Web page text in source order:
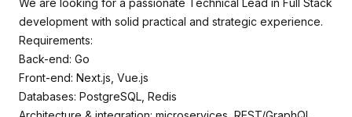
We are looking for a passionate Technical Lead in Full Stack
development with solid practical and strategic experience.
Requirements:
Back-end: Go
Front-end: Next.js, Vue.js
Databases: PostgreSQL, Redis